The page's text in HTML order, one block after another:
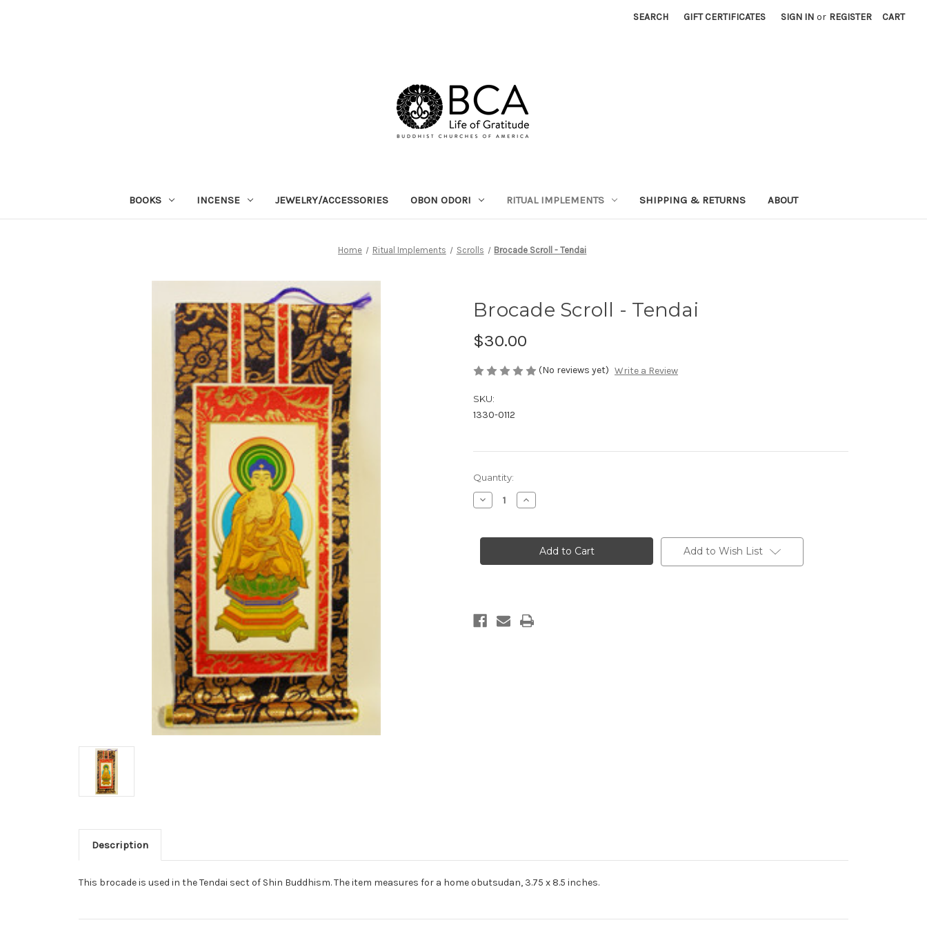
SEARCH GIFT CERTIFICATES SIGN IN or REGISTER CART
BOOKS INCENSE JEWELRY/ACCESSORIES OBON ODORI RITUAL IMPLEMENTS SHIPPING & RETURNS ABOUT
Home Ritual Implements Scrolls Brocade Scroll - Tendai
Brocade Scroll - Tendai
$30.00
(No reviews yet) Write a Review
SKU:
1330-0112
in
stock
Quantity:
Decrease
Quantity
Scroll
Increase
Quantity
Scroll
Tendai Add to Wish List
Description
This brocade is used in the Tendai sect of Shin Buddhism. The item measures for a home obutsudan, 3.75 x 8.5 inches.